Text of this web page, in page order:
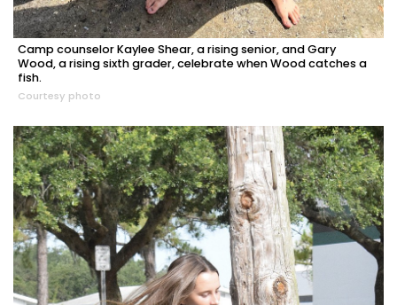
Camp counselor Kaylee Shear, a rising senior, and Gary
Wood, a rising sixth grader, celebrate when Wood catches a
fish.
Courtesy photo